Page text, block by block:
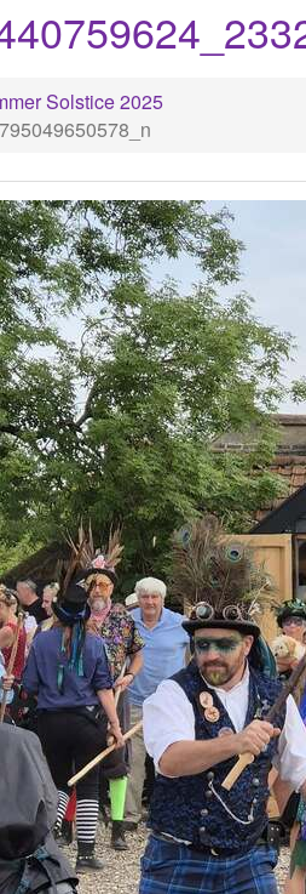
Solstice 2025